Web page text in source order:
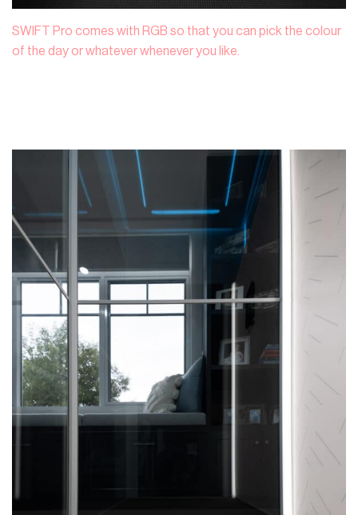
SWIFT Pro comes with RGB so that you can pick the colour
of the day or whatever whenever you like.